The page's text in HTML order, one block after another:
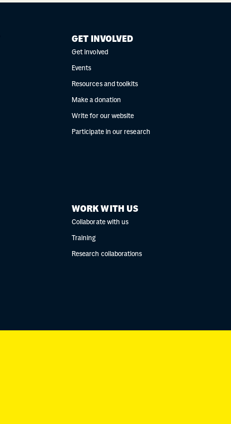
GET INVOLVED
Get involved
Events
Resources and toolkits
Make a donation
Write for our website
Participate in our research
WORK WITH US
Collaborate with us
Training
Research collaborations